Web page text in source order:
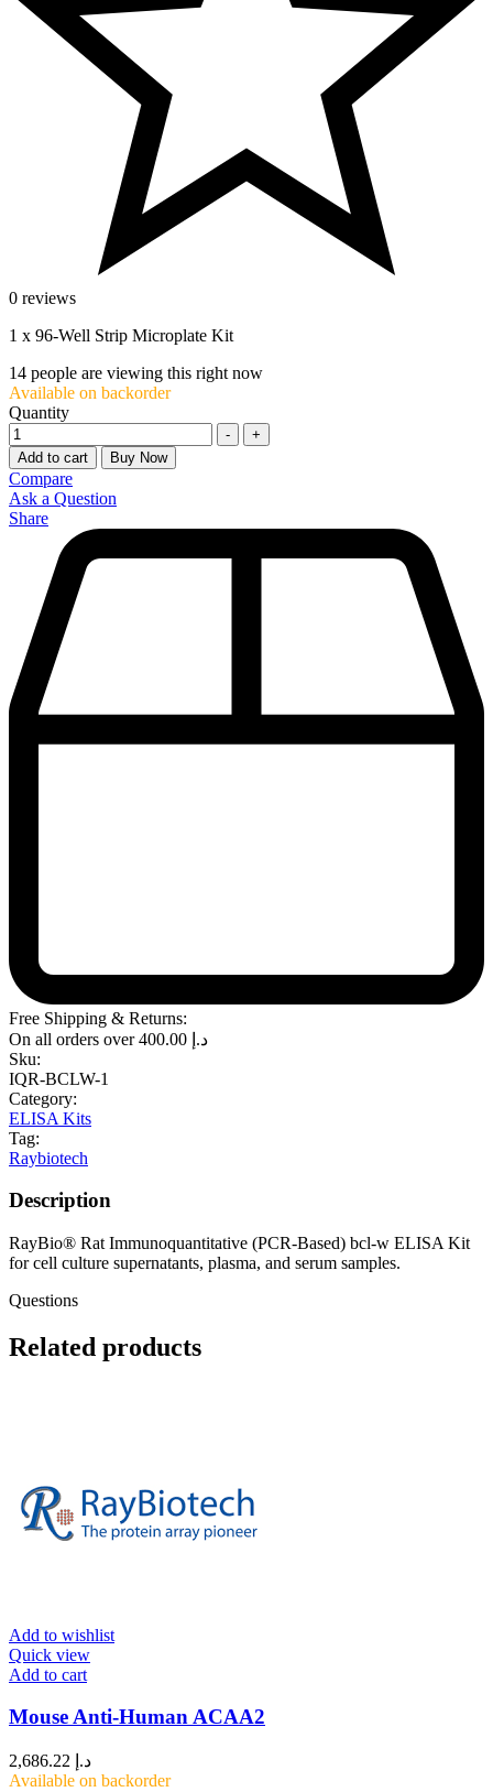
0 reviews
1 x 96-Well Strip Microplate Kit
14 people are viewing this right now
Available on backorder
Quantity
-
+
Add to cart
Buy Now
Compare
Ask a Question
Share
Free Shipping & Returns:
On all orders over
د.إ
Sku:
IQR-BCLW-1
Category:
ELISA Kits
Tag:
Raybiotech
Description
RayBio® Rat Immunoquantitative (PCR-Based) bcl-w ELISA Kit
for cell culture supernatants, plasma, and serum samples.
Questions
Related products
Add to wishlist
Quick view
Add to cart
Mouse Anti-Human ACAA2
د.إ
Available on backorder